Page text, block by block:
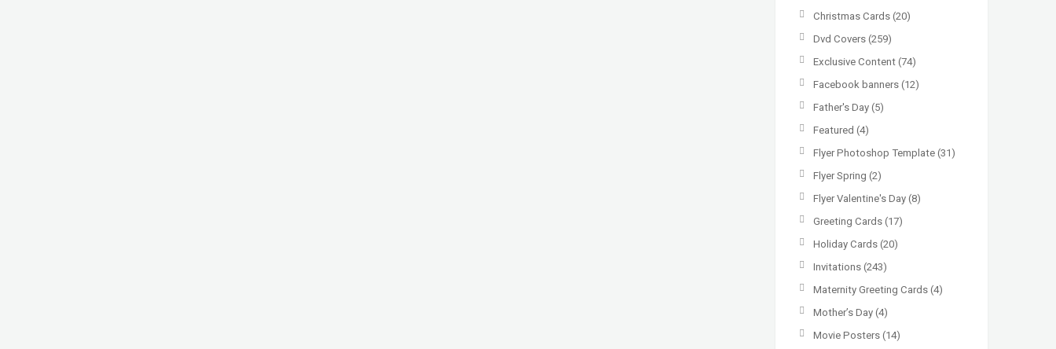
Christmas Cards (20)
Dvd Covers (259)
Exclusive Content (74)
Facebook banners (12)
Father's Day (5)
Featured (4)
Flyer Photoshop Template (31)
Flyer Spring (2)
Flyer Valentine's Day (8)
Greeting Cards (17)
Holiday Cards (20)
Invitations (243)
Maternity Greeting Cards (4)
Mother’s Day (4)
Movie Posters (14)